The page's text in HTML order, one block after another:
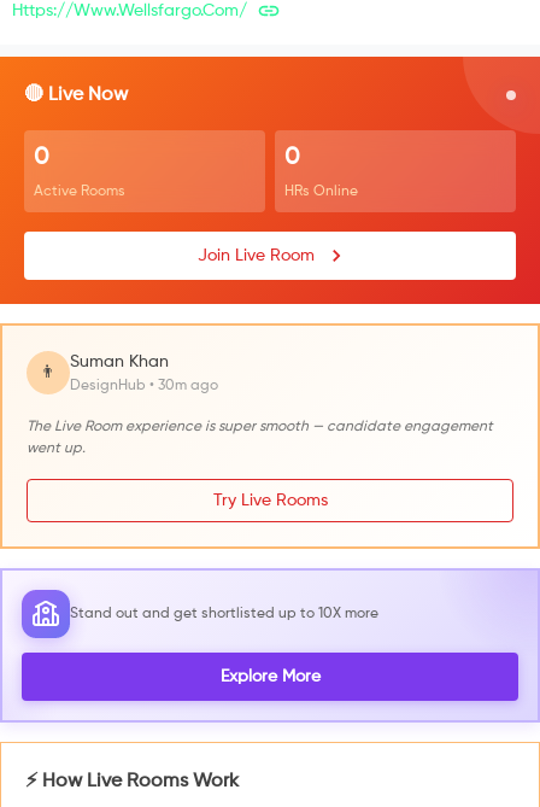
Https://www.wellsfargo.com/
🔴 Live Now
0
Active Rooms
0
HRs Online
Join Live Room
👨
Suman Khan
DesignHub • 30m ago
The Live Room experience is super smooth — candidate engagement
went up.
Try Live Rooms
Stand out and get shortlisted up to 10X more
Explore More
⚡ How Live Rooms Work